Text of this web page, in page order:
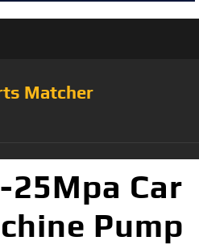
Matcher
Car
Pump